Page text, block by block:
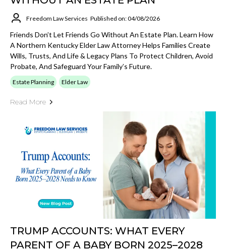
Freedom Law Services Published on: 04/08/2026
Friends Don’t Let Friends Go Without An Estate Plan. Learn How
A Northern Kentucky Elder Law Attorney Helps Families Create
Wills, Trusts, And Life & Legacy Plans To Protect Children, Avoid
Probate, And Safeguard Your Family’s Future.
Estate Planning Elder Law
Read More
TRUMP ACCOUNTS: WHAT EVERY
PARENT OF A BABY BORN 2025–2028